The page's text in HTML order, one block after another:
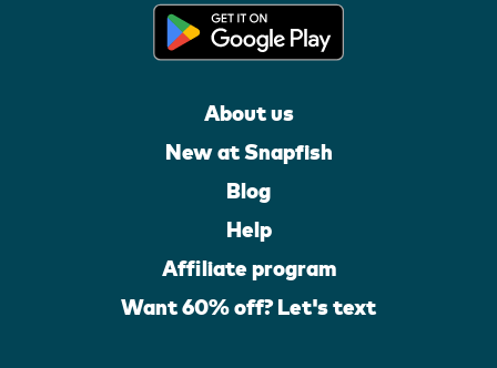
About us
New at Snapfish
Blog
Help
Affiliate program
Want 60% off? Let's text